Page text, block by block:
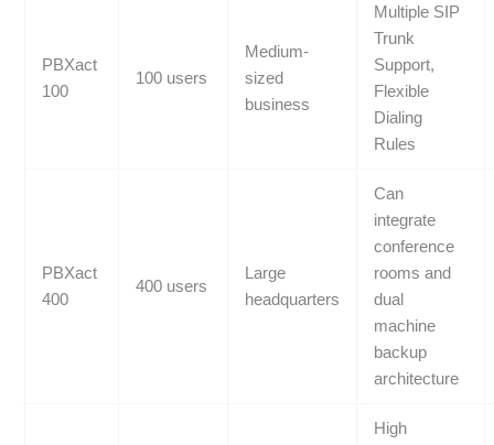
PBXact
100
100 users
Medium-
sized
business
Multiple SIP
Trunk
Support,
Flexible
Dialing
Rules
PBXact
400
400 users
Large
headquarters
Can
integrate
conference
rooms and
dual
machine
backup
architecture
High